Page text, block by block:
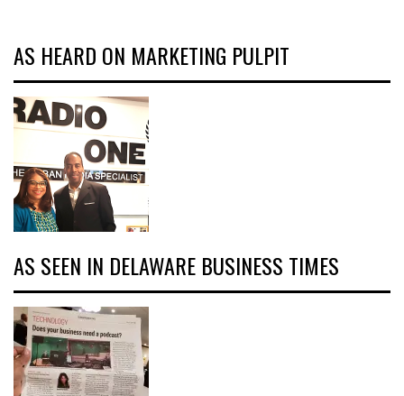
AS HEARD ON MARKETING PULPIT
AS SEEN IN DELAWARE BUSINESS TIMES